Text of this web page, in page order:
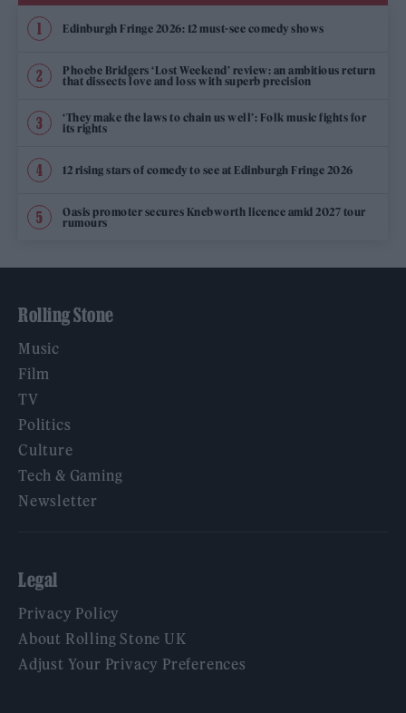
Edinburgh Fringe 2026: 12 must-see comedy shows
Phoebe Bridgers ‘Lost Weekend’ review: an ambitious return
that dissects love and loss with superb precision
‘They make the laws to chain us well’: Folk music fights for
its rights
12 rising stars of comedy to see at Edinburgh Fringe 2026
Oasis promoter secures Knebworth licence amid 2027 tour
rumours
Rolling Stone
Music
Film
TV
Politics
Culture
Tech & Gaming
Newsletter
Legal
Privacy Policy
About Rolling Stone UK
Adjust Your Privacy Preferences